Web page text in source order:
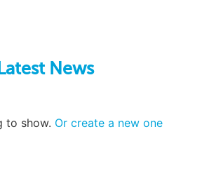
Latest News
to show. Or create a new one